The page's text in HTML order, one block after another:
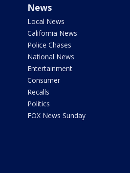
News
Local News
California News
Police Chases
National News
Entertainment
Consumer
Recalls
Politics
FOX News Sunday